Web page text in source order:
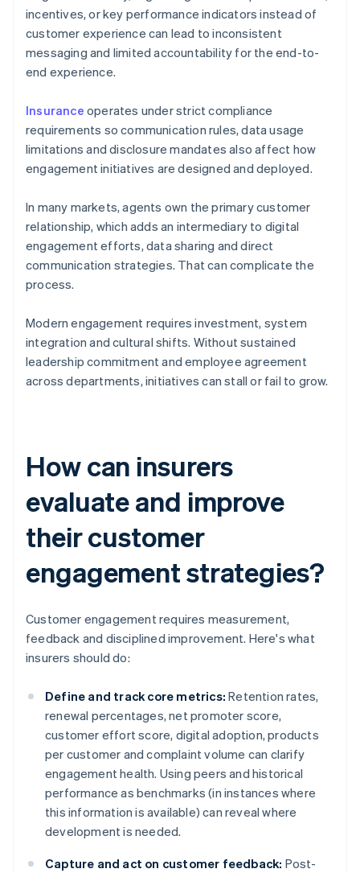
incentives, or key performance indicators instead of
customer experience can lead to inconsistent
messaging and limited accountability for the end-to-
end experience.
Insurance operates under strict compliance
requirements so communication rules, data usage
limitations and disclosure mandates also affect how
engagement initiatives are designed and deployed.
In many markets, agents own the primary customer
relationship, which adds an intermediary to digital
engagement efforts, data sharing and direct
communication strategies. That can complicate the
process.
Modern engagement requires investment, system
integration and cultural shifts. Without sustained
leadership commitment and employee agreement
across departments, initiatives can stall or fail to grow.
How can insurers
evaluate and improve
their customer
engagement strategies?
Customer engagement requires measurement,
feedback and disciplined improvement. Here's what
insurers should do:
Define and track core metrics: Retention rates,
renewal percentages, net promoter score,
customer effort score, digital adoption, products
per customer and complaint volume can clarify
engagement health. Using peers and historical
performance as benchmarks (in instances where
this information is available) can reveal where
development is needed.
Capture and act on customer feedback: Post-